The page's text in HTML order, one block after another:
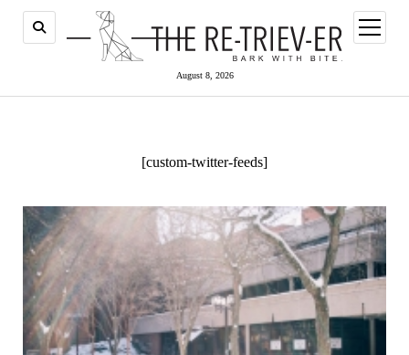
August 8, 2026
open
menu
[custom-twitter-feeds]